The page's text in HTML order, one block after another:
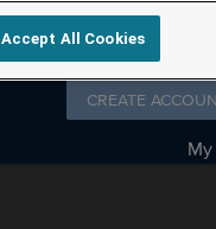
Follow us on
CREATE
Accept All Cookies